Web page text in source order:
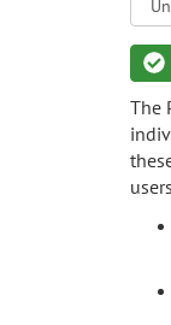
The